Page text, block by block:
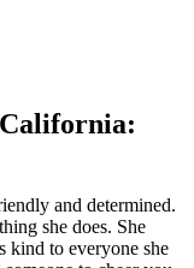
and determined.
she does. She
kind to everyone she